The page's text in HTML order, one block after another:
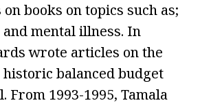
books on topics such as;
and mental illness. In
wrote articles on the
historic balanced budget
From 1993-1995, Tamala